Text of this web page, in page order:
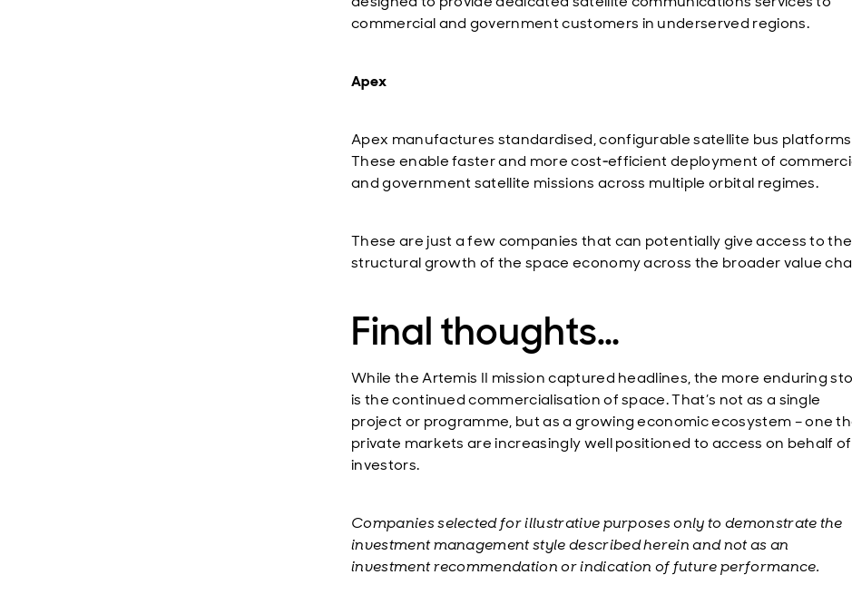
commercial and government customers in underserved regions.
Apex
Apex manufactures standardised, configurable satellite bus
These enable faster and more cost‑efficient deployment of
and government satellite missions across multiple orbital regimes.
These are just a few companies that can potentially give access to the
structural growth of the space economy across the broader value
Final thoughts…
While the Artemis II mission captured headlines, the more enduring
is the continued commercialisation of space. That’s not as a single
project or programme, but as a growing economic ecosystem – one
private markets are increasingly well positioned to access on behalf of
investors.
Companies selected for illustrative purposes only to demonstrate the
investment management style described herein and not as an
investment recommendation or indication of future performance.